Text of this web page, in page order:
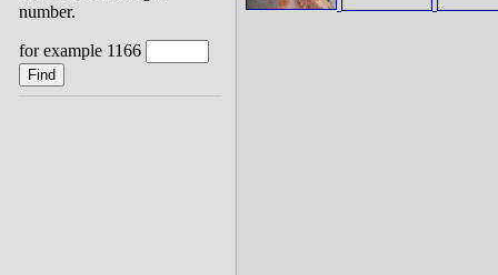
number.
for example 1166